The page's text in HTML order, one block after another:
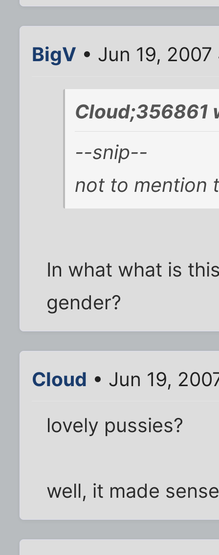
BigV • Jun 19,
Cloud;356861
--snip--
not to mention
In what what is
gender?
Cloud • Jun 19,
lovely pussies?
well, it made